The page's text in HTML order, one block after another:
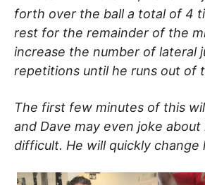
forth over the ball a total of 4
rest for the remainder of the
increase the number of lateral
repetitions until he runs out of
The first few minutes of this
and Dave may even joke about
difficult. He will quickly change